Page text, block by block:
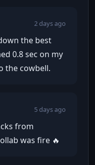
2 days ago
the best
0.8 sec on my
the cowbell.
5 days ago
from
was fire 🔥